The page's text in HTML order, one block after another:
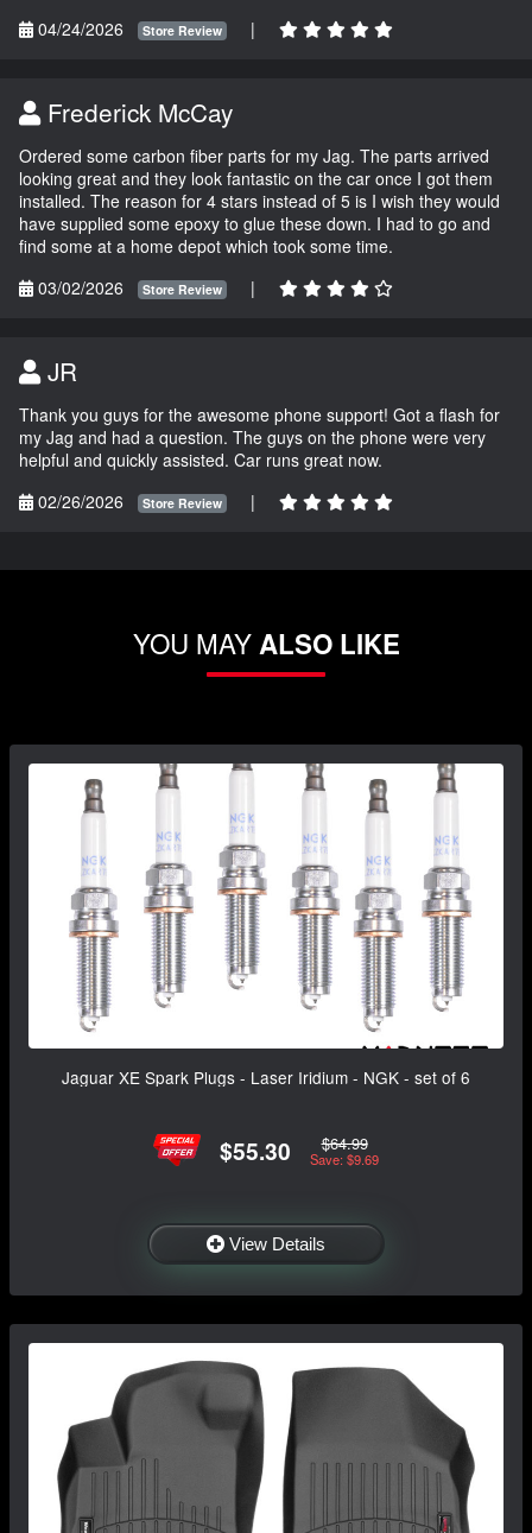
04/24/2026
Store Review |
Frederick McCay
Ordered some carbon fiber parts for my Jag. The parts arrived
looking great and they look fantastic on the car once I got them
installed. The reason for 4 stars instead of 5 is I wish they would
have supplied some epoxy to glue these down. I had to go and
find some at a home depot which took some time.
03/02/2026
Store Review |
JR
Thank you guys for the awesome phone support! Got a flash for
my Jag and had a question. The guys on the phone were very
helpful and quickly assisted. Car runs great now.
02/26/2026
Store Review |
YOU MAYALSO LIKE
Jaguar XE Spark Plugs - Laser Iridium - NGK - set of 6
$55.30 $64.99
Save: $9.69
View Details